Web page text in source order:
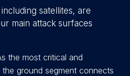
satellites, are
main attack surfaces
the most critical and
ground segment connects